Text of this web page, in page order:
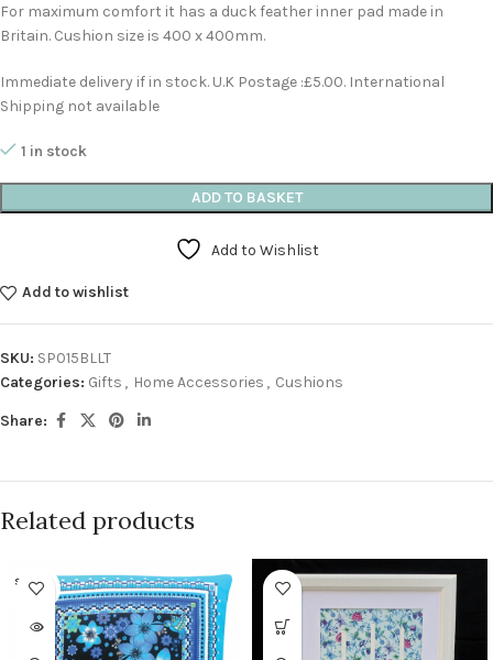
For maximum comfort it has a duck feather inner pad made in
Britain. Cushion size is 400 x 400mm.
Immediate delivery if in stock. U.K Postage :£5.00. International
Shipping not available
1 in stock
ADD TO BASKET
Add to Wishlist
Add to wishlist
SKU: SP015BLLT
Categories: Gifts , Home Accessories , Cushions
Share:
Related products
SOLD O
UT